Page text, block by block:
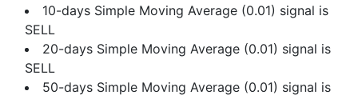
10-days Simple Moving Average (0.01) signal is
SELL
20-days Simple Moving Average (0.01) signal is
SELL
50-days Simple Moving Average (0.01) signal is